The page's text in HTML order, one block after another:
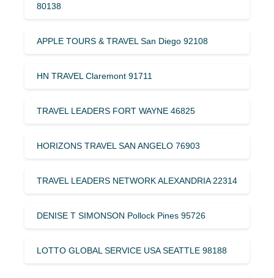
80138
APPLE TOURS & TRAVEL San Diego 92108
HN TRAVEL Claremont 91711
TRAVEL LEADERS FORT WAYNE 46825
HORIZONS TRAVEL SAN ANGELO 76903
TRAVEL LEADERS NETWORK ALEXANDRIA 22314
DENISE T SIMONSON Pollock Pines 95726
LOTTO GLOBAL SERVICE USA SEATTLE 98188